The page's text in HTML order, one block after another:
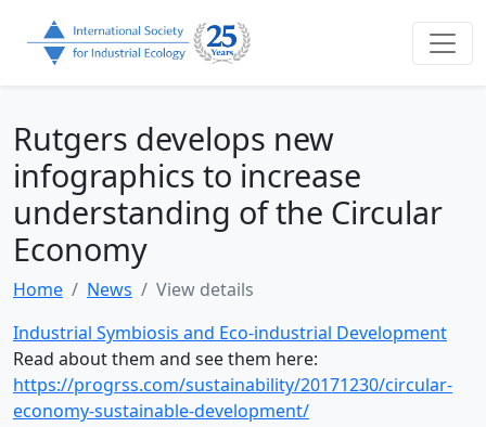
Rutgers develops new
infographics to increase
understanding of the Circular
Economy
Home News
View details
Industrial Symbiosis and Eco-industrial Development
Read about them and see them here:
https://progrss.com/sustainability/20171230/circular-
economy-sustainable-development/